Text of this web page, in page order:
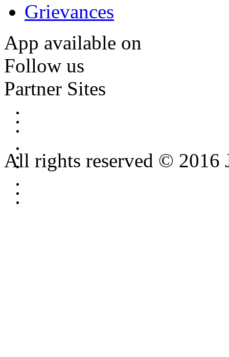
Grievances
App available on
Follow us
Partner Sites
All rights reserved © 2016